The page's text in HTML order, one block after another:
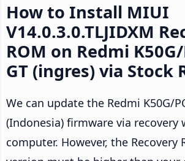
How to Install MIUI
V14.0.3.0.TLJIDXM
ROM on Redmi K50G/
GT (ingres) via Stock
We can update the Redmi K50G/
(Indonesia) firmware via recovery
computer. However, the Recovery